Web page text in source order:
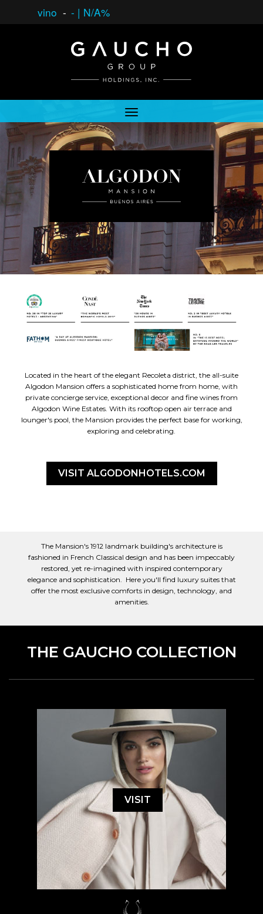
vino - - | N/A%
Located in the heart of the elegant Recoleta district, the all-suite
Algodon Mansion offers a sophisticated home from home, with
private concierge service, exceptional decor and fine wines from
Algodon Wine Estates. With its rooftop open air terrace and
lounger's pool, the Mansion provides the perfect base for working,
exploring and celebrating.
VISIT ALGODONHOTELS.COM
The Mansion's 1912 landmark building's architecture is
fashioned in French Classical design and has been impeccably
restored, yet re-imagined with inspired contemporary
elegance and sophistication. Here you'll find luxury suites that
offer the most exclusive comforts in design, technology, and
amenities.
THE GAUCHO COLLECTION
VISIT